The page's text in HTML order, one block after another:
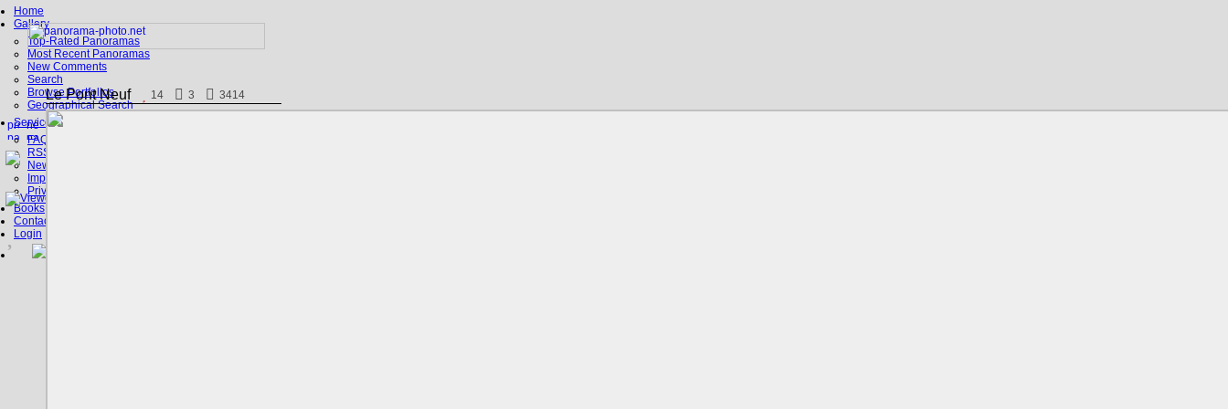
Home
Gallery
Top-Rated Panoramas
Most Recent Panoramas
New Comments
Search
Browse Portfolios
Geographical Search
Service
FAQ
RSS, Google Earth
News
Imprint
Privacy Policy
Books
Contact
Login
Le Pont Neuf 14 3 3414